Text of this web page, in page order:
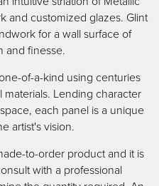
and customized glazes. Glint
for a wall surface of
and finesse.
of-a-kind using centuries
Lending character
each panel is a unique
artist's vision.
to-order product and it is
with a professional